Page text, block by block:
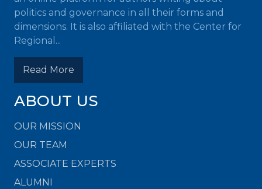
politics and governance in all their forms and
dimensions. It is also affiliated with the Center for
Regional...
Read More
ABOUT US
OUR MISSION
OUR TEAM
ASSOCIATE EXPERTS
ALUMNI